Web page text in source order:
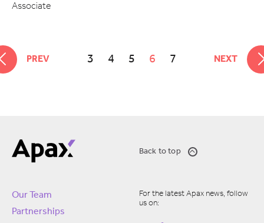
Associate
PREV 3 4 5 6 7 NEXT
Back to top
Our Team
Partnerships
For the latest Apax news, follow
us on: